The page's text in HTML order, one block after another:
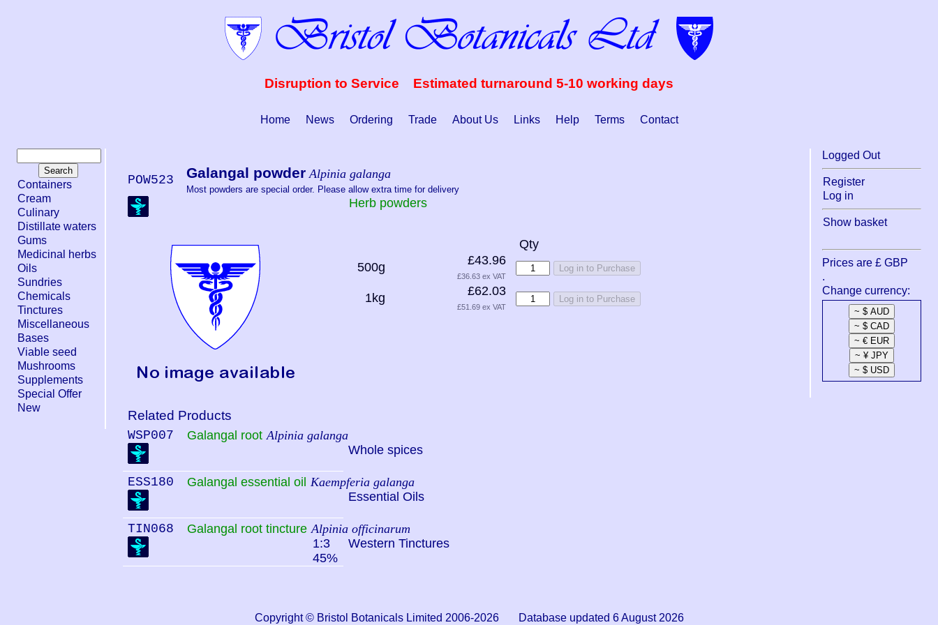
Disruption to Service Estimated turnaround 5-10 working days
Home News Ordering Trade About Us Links Help Terms Contact
Containers
Cream
Culinary
Distillate waters
Gums
Medicinal herbs
Oils
Sundries
Chemicals
Tinctures
Miscellaneous
Bases
Viable seed
Mushrooms
Supplements
Special Offer
New
Logged Out
Register
Log in
Show basket
Prices are £ GBP
.
Change currency:
POW523 Galangal powder Alpinia galanga
Most powders are special order. Please allow extra time for delivery
Herb powders
Qty
500g
£43.96
£36.63 ex VAT
Log in to Purchase
1kg £62.03
£51.69 ex VAT
Log in to Purchase
Related Products
WSP007 Galangal root Alpinia galanga
Whole spices
ESS180 Galangal essential oil Kaempferia galanga
Essential Oils
TIN068 Galangal root tincture Alpinia officinarum
1:3
45%
Western Tinctures
Copyright © Bristol Botanicals Limited 2006-2026 Database updated 6 August 2026